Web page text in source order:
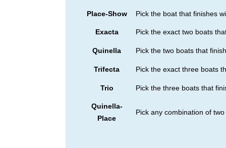
Place-Show Pick the boat that finishes
Exacta Pick the exact two boats
Quinella Pick the two boats that
Trifecta Pick the exact three boats
Trio Pick the three boats that
Quinella-
Place
Pick any combination of